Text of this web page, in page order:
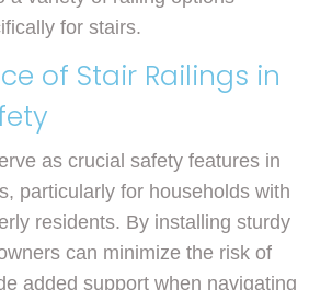
for stairs.
of Stair Railings in
as crucial safety features in
particularly for households with
residents. By installing sturdy
can minimize the risk of
added support when navigating